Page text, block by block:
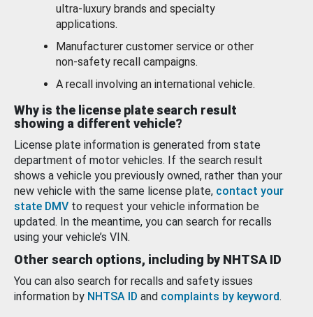
ultra-luxury brands and specialty
applications.
Manufacturer customer service or other
non-safety recall campaigns.
A recall involving an international vehicle.
Why is the license plate search result
showing a different vehicle?
License plate information is generated from state
department of motor vehicles. If the search result
shows a vehicle you previously owned, rather than your
new vehicle with the same license plate, contact your
state DMV to request your vehicle information be
updated. In the meantime, you can search for recalls
using your vehicle’s VIN.
Other search options, including by NHTSA ID
You can also search for recalls and safety issues
information by NHTSA ID and complaints by keyword.